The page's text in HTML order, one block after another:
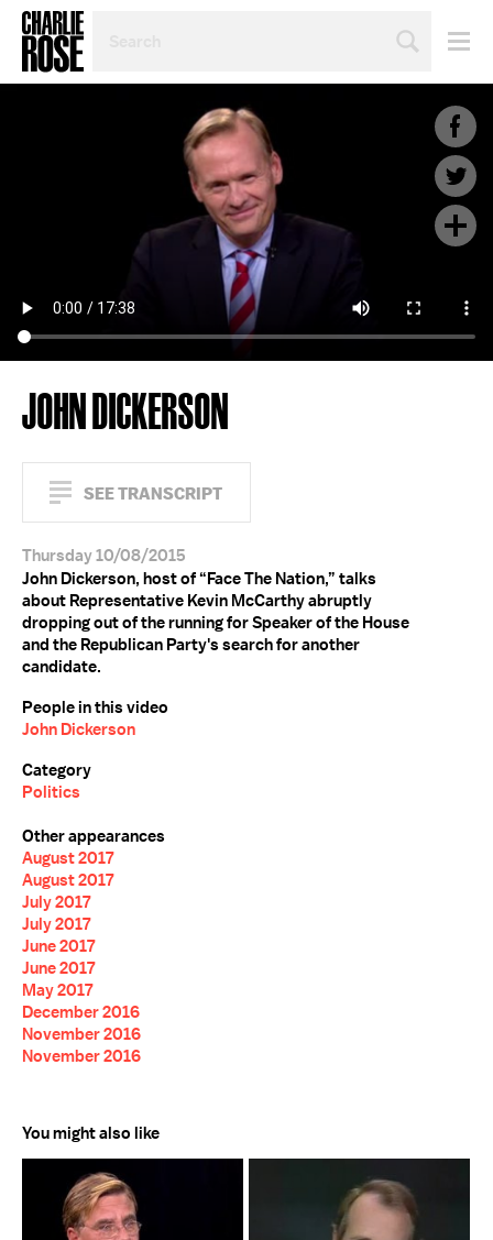
TOPIC
JOHN DICKERSON
SEE TRANSCRIPT
Thursday 10/08/2015
John Dickerson, host of “Face The Nation,” talks
about Representative Kevin McCarthy abruptly
dropping out of the running for Speaker of the House
and the Republican Party's search for another
candidate.
People in this video
John Dickerson
Category
Politics
Other appearances
August 2017
August 2017
July 2017
July 2017
June 2017
June 2017
May 2017
December 2016
November 2016
November 2016
You might also like